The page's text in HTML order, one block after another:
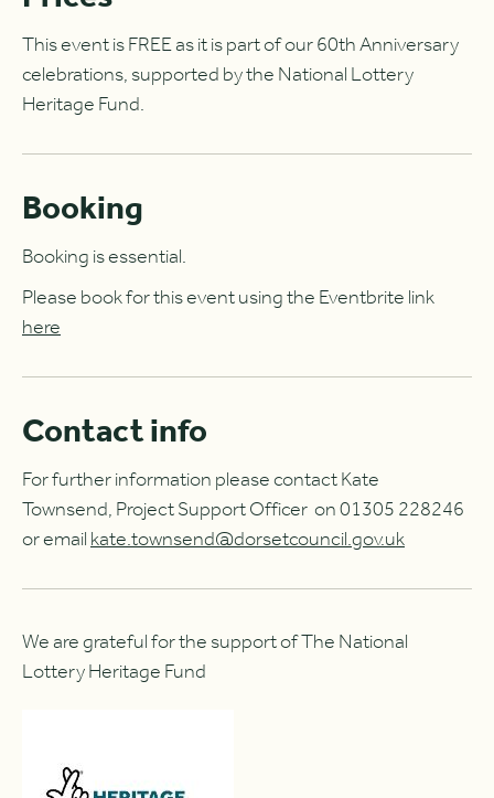
This event is FREE as it is part of our 60th Anniversary
celebrations, supported by the National Lottery
Heritage Fund.
Booking
Booking is essential.
Please book for this event using the Eventbrite link
here
Contact info
For further information please contact Kate
Townsend, Project Support Officer on 01305 228246
or emailkate.townsend@dorsetcouncil.gov.uk
We are grateful for the support of The National
Lottery Heritage Fund